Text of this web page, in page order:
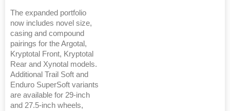
The expanded portfolio
now includes novel size,
casing and compound
pairings for the Argotal,
Kryptotal Front, Kryptotal
Rear and Xynotal models.
Additional Trail Soft and
Enduro SuperSoft variants
are available for 29-inch
and 27.5-inch wheels,